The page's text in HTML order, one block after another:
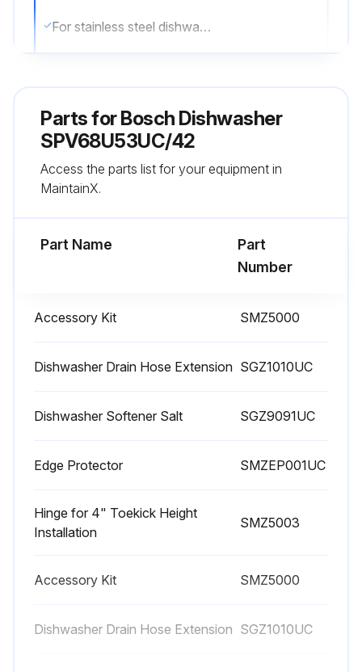
For stainless steel dishwashers, avoided use of sponge cloths or chlorine based cleaners
The filter system consists of a coarse filter, a flat fine filter and a micro filter.
Spray Arms Maintenance
Warning: Never use a steam cleaner to clean your dishwasher. The manufacturer is not responsible for any consequential damage.
Parts forBosch Dishwasher
SPV68U53UC/42
Access the parts list for your equipment in
MaintainX.
Part Name
Part
Number
Accessory Kit SMZ5000
Dishwasher Drain Hose Extension SGZ1010UC
Dishwasher Softener Salt SGZ9091UC
Edge Protector SMZEP001UC
Hinge for 4" Toekick Height
Installation
SMZ5003
Accessory Kit SMZ5000
Dishwasher Drain Hose Extension SGZ1010UC